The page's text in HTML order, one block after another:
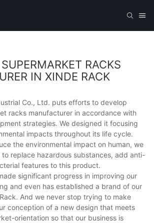
RACKS
IN XINDE RACK
Co., Ltd. puts efforts to develop
racks manufacturer in accordance with
strategies. We designed it focusing
impacts throughout its life cycle.
the environmental impact on human, we
replace hazardous substances, add anti-
features to this product.
significant progress in improving our
and even has established a brand of our
And we never stop trying to make
conception of a new design that meets
orientation so that our business is